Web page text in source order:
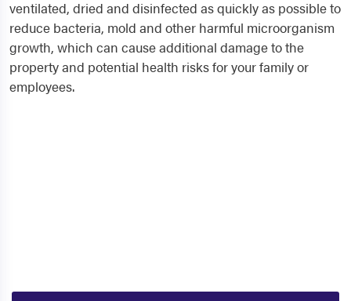
ventilated, dried and disinfected as quickly as possible to
reduce bacteria, mold and other harmful microorganism
growth, which can cause additional damage to the
property and potential health risks for your family or
employees.